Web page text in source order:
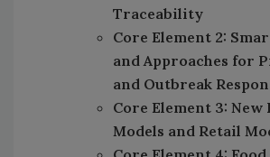
Traceability
Core Element 2:
and Approaches for
and Outbreak
Core Element 3: New
Models and Retail